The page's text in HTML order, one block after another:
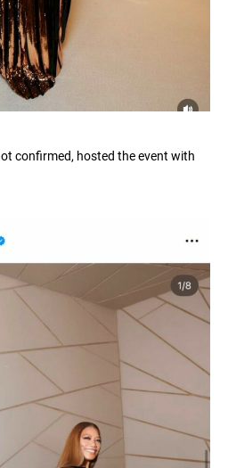
confirmed, hosted the event with